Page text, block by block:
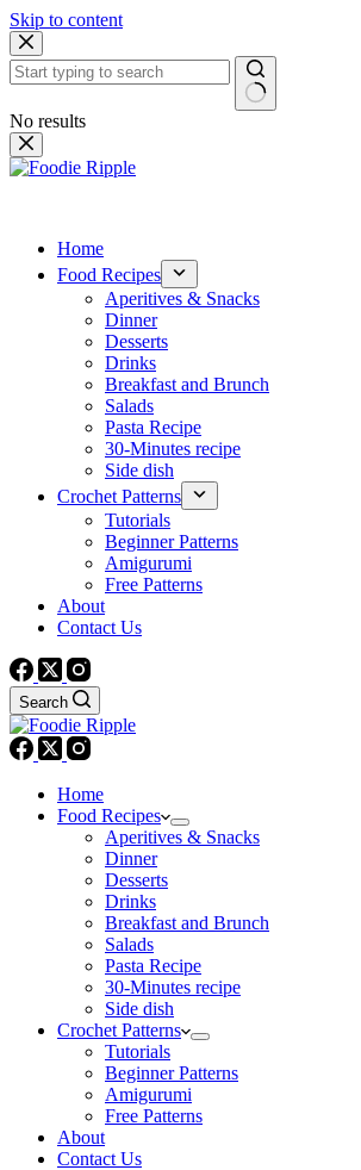
Skip to content
No results
Home
Food Recipes
Aperitives & Snacks
Dinner
Desserts
Drinks
Breakfast and Brunch
Salads
Pasta Recipe
30-Minutes recipe
Side dish
Crochet Patterns
Tutorials
Beginner Patterns
Amigurumi
Free Patterns
About
Contact Us
Search
Home
Food Recipes
Aperitives & Snacks
Dinner
Desserts
Drinks
Breakfast and Brunch
Salads
Pasta Recipe
30-Minutes recipe
Side dish
Crochet Patterns
Tutorials
Beginner Patterns
Amigurumi
Free Patterns
About
Contact Us